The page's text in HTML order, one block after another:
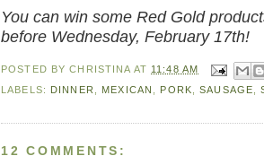
You can win some Red Gold
before Wednesday, February 17th!
POSTED BYCHRISTINA AT 11:48 AM
LABELS: DINNER MEXICAN PORK ,SAUSAGE ,
12 COMMENTS: